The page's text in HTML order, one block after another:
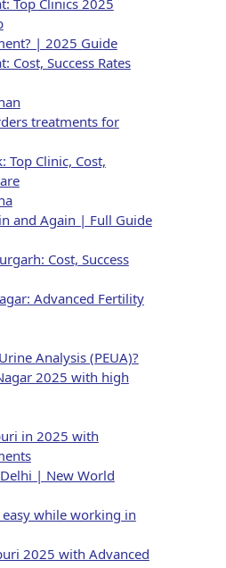
| 2025 Guide
Cost, Success Rates
treatments for
Top Clinic, Cost,
and Again | Full Guide
Cost, Success
Advanced Fertility
Analysis (PEUA)?
2025 with high
in 2025 with
| New World
while working in
2025 with Advanced